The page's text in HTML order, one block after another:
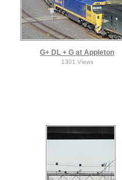
G+ DL + G at Appleton
1301 Views